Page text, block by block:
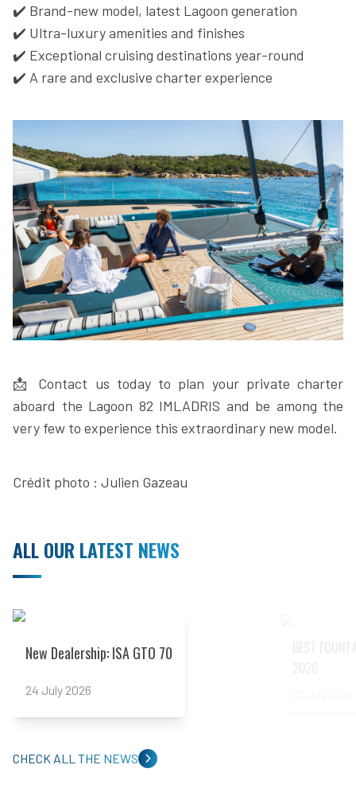
✔️ Brand-new model, latest Lagoon generation
✔️ Ultra-luxury amenities and finishes
✔️ Exceptional cruising destinations year-round
✔️ A rare and exclusive charter experience
📩 Contact us today to plan your private charter
aboard the Lagoon 82 IMLADRIS and be among the
very few to experience this extraordinary new model.
Crédit photo : Julien Gazeau
ALL OUR LATEST NEWS
New Dealership: ISA GTO 70
24 July 2026
Read more
CHECK ALL THE NEWS